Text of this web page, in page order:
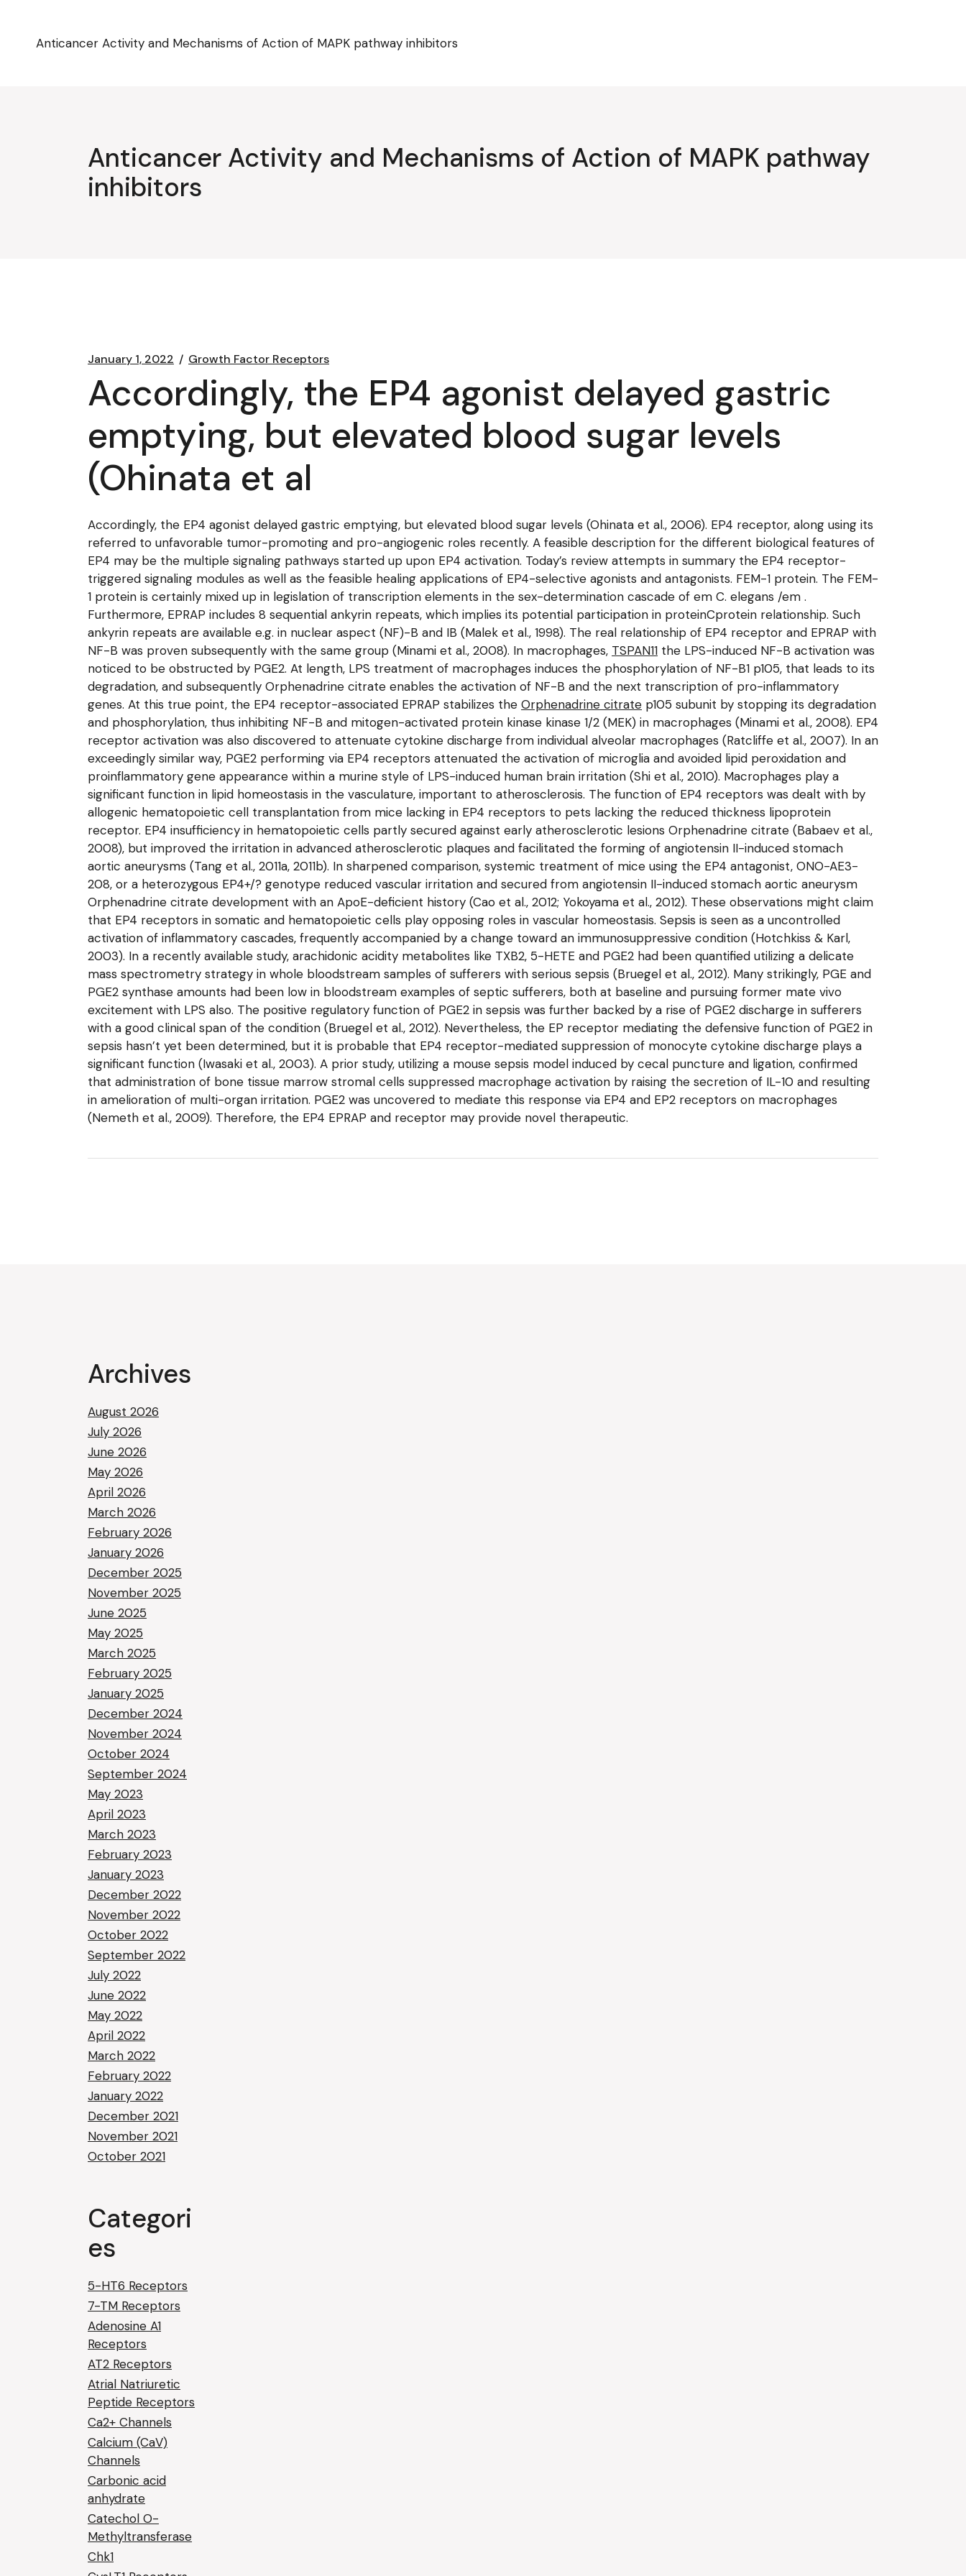
contentAnticancer Activity and Mechanisms of Action of MAPK pathway inhibitors
Anticancer Activity and Mechanisms of Action of MAPK pathway
inhibitors
January 1, 2022 Growth Factor Receptors
Accordingly, the EP4 agonist delayed gastric
emptying, but elevated blood sugar levels
(Ohinata et al
Accordingly, the EP4 agonist delayed gastric emptying, but elevated blood sugar levels (Ohinata et al., 2006). EP4 receptor, along using its
referred to unfavorable tumor-promoting and pro-angiogenic roles recently. A feasible description for the different biological features of
EP4 may be the multiple signaling pathways started up upon EP4 activation. Today’s review attempts in summary the EP4 receptor-
triggered signaling modules as well as the feasible healing applications of EP4-selective agonists and antagonists. FEM-1 protein. The FEM-
1 protein is certainly mixed up in legislation of transcription elements in the sex-determination cascade of em C. elegans /em .
Furthermore, EPRAP includes 8 sequential ankyrin repeats, which implies its potential participation in proteinCprotein relationship. Such
ankyrin repeats are available e.g. in nuclear aspect (NF)-B and IB (Malek et al., 1998). The real relationship of EP4 receptor and EPRAP with
NF-B was proven subsequently with the same group (Minami et al., 2008). In macrophages, TSPAN11 the LPS-induced NF-B activation was
noticed to be obstructed by PGE2. At length, LPS treatment of macrophages induces the phosphorylation of NF-B1 p105, that leads to its
degradation, and subsequently Orphenadrine citrate enables the activation of NF-B and the next transcription of pro-inflammatory
genes. At this true point, the EP4 receptor-associated EPRAP stabilizes the Orphenadrine citrate p105 subunit by stopping its degradation
and phosphorylation, thus inhibiting NF-B and mitogen-activated protein kinase kinase 1/2 (MEK) in macrophages (Minami et al., 2008). EP4
receptor activation was also discovered to attenuate cytokine discharge from individual alveolar macrophages (Ratcliffe et al., 2007). In an
exceedingly similar way, PGE2 performing via EP4 receptors attenuated the activation of microglia and avoided lipid peroxidation and
proinflammatory gene appearance within a murine style of LPS-induced human brain irritation (Shi et al., 2010). Macrophages play a
significant function in lipid homeostasis in the vasculature, important to atherosclerosis. The function of EP4 receptors was dealt with by
allogenic hematopoietic cell transplantation from mice lacking in EP4 receptors to pets lacking the reduced thickness lipoprotein
receptor. EP4 insufficiency in hematopoietic cells partly secured against early atherosclerotic lesions Orphenadrine citrate (Babaev et al.,
2008), but improved the irritation in advanced atherosclerotic plaques and facilitated the forming of angiotensin II-induced stomach
aortic aneurysms (Tang et al., 2011a, 2011b). In sharpened comparison, systemic treatment of mice using the EP4 antagonist, ONO-AE3-
208, or a heterozygous EP4+/? genotype reduced vascular irritation and secured from angiotensin II-induced stomach aortic aneurysm
Orphenadrine citrate development with an ApoE-deficient history (Cao et al., 2012; Yokoyama et al., 2012). These observations might claim
that EP4 receptors in somatic and hematopoietic cells play opposing roles in vascular homeostasis. Sepsis is seen as a uncontrolled
activation of inflammatory cascades, frequently accompanied by a change toward an immunosuppressive condition (Hotchkiss & Karl,
2003). In a recently available study, arachidonic acidity metabolites like TXB2, 5-HETE and PGE2 had been quantified utilizing a delicate
mass spectrometry strategy in whole bloodstream samples of sufferers with serious sepsis (Bruegel et al., 2012). Many strikingly, PGE and
PGE2 synthase amounts had been low in bloodstream examples of septic sufferers, both at baseline and pursuing former mate vivo
excitement with LPS also. The positive regulatory function of PGE2 in sepsis was further backed by a rise of PGE2 discharge in sufferers
with a good clinical span of the condition (Bruegel et al., 2012). Nevertheless, the EP receptor mediating the defensive function of PGE2 in
sepsis hasn’t yet been determined, but it is probable that EP4 receptor-mediated suppression of monocyte cytokine discharge plays a
significant function (Iwasaki et al., 2003). A prior study, utilizing a mouse sepsis model induced by cecal puncture and ligation, confirmed
that administration of bone tissue marrow stromal cells suppressed macrophage activation by raising the secretion of IL-10 and resulting
in amelioration of multi-organ irritation. PGE2 was uncovered to mediate this response via EP4 and EP2 receptors on macrophages
(Nemeth et al., 2009). Therefore, the EP4 EPRAP and receptor may provide novel therapeutic.
Archives
August 2026
July 2026
June 2026
May 2026
April 2026
March 2026
February 2026
January 2026
December 2025
November 2025
June 2025
May 2025
March 2025
February 2025
January 2025
December 2024
November 2024
October 2024
September 2024
May 2023
April 2023
March 2023
February 2023
January 2023
December 2022
November 2022
October 2022
September 2022
July 2022
June 2022
May 2022
April 2022
March 2022
February 2022
January 2022
December 2021
November 2021
October 2021
Categori
es
5-HT6 Receptors
7-TM Receptors
Adenosine A1
Receptors
AT2 Receptors
Atrial Natriuretic
Peptide Receptors
Ca2+ Channels
Calcium (CaV)
Channels
Carbonic acid
anhydrate
Catechol O-
Methyltransferase
Chk1